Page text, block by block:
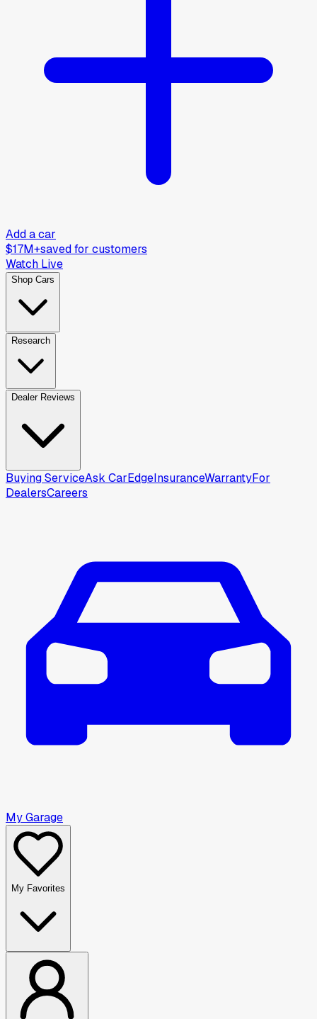
Add a car
$17M+saved for customers
Watch Live
Shop Cars
Research
Dealer Reviews
Buying ServiceAsk CarEdgeInsuranceWarrantyFor
DealersCareers
My Garage
My Favorites